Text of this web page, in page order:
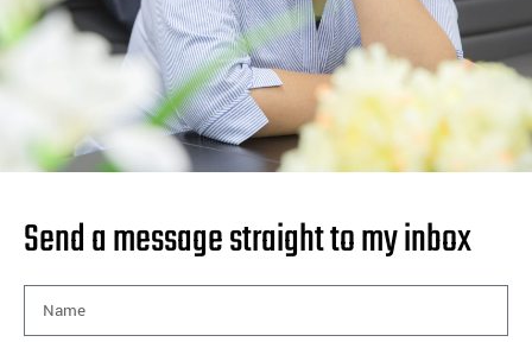
Send a message straight to my inbox